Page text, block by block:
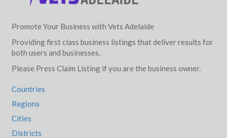
Promote Your Business with Vets Adelaide
Providing first class business listings that deliver results for
both users and businesses.
Please Press Claim Listing if you are the business owner.
Countries
Regions
Cities
Districts